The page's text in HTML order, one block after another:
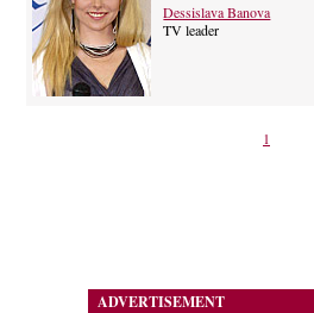
Dessislava Banova
TV leader
1
ADVERTISEMENT